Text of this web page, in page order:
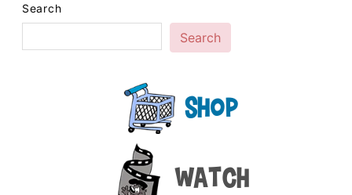
Search
Search
Shop
Watch